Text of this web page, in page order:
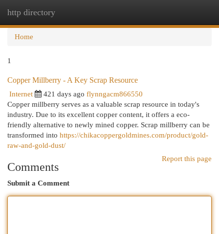
http directory
Home
1
Copper Millberry - A Key Scrap Resource
Internet 421 days ago flynngacm866550
Copper millberry serves as a valuable scrap resource in today's
industry. Due to its excellent copper content, it offers a eco-
friendly alternative to newly mined copper. Scrap millberry can be
transformed into https://chikacoppergoldmines.com/product/gold-
raw-and-gold-dust/
Report this page
Comments
Submit a Comment